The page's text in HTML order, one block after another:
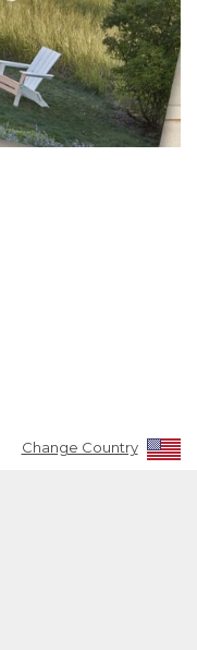
Change Country